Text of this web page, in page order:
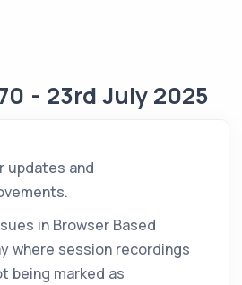
- 23rd July 2025
updates and
in Browser Based
where session recordings
being marked as